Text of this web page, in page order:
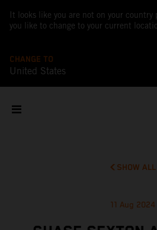
It looks like you are not on your country
you like to change to your current
CHANGE TO
United States
SHOW ALL
11 Aug 2024